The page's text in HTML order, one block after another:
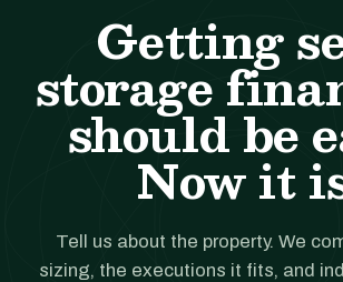
Getting
storage
should be
Now it
Tell us about the property. We
sizing, the executions it fits, and